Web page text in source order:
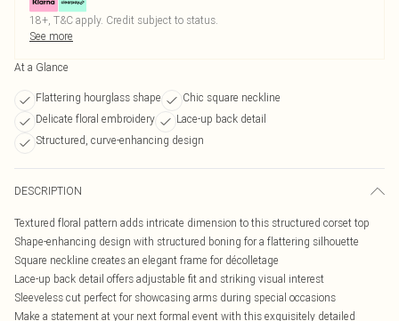
18+, T&C apply. Credit subject to status.
See more
At a Glance
Flattering hourglass shape
Chic square neckline
Delicate floral embroidery
Lace-up back detail
Structured, curve-enhancing design
DESCRIPTION
Textured floral pattern adds intricate dimension to this structured corset top
Shape-enhancing design with structured boning for a flattering silhouette
Square neckline creates an elegant frame for décolletage
Lace-up back detail offers adjustable fit and striking visual interest
Sleeveless cut perfect for showcasing arms during special occasions
Make a statement at your next formal event with this exquisitely detailed